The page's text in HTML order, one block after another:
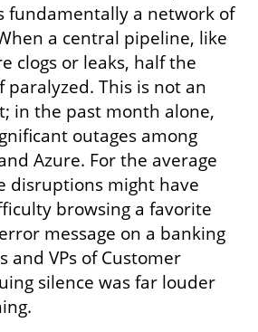
fundamentally a network of
a central pipeline, like
clogs or leaks, half the
This is not an
in the past month alone,
outages among
Azure. For the average
disruptions might have
browsing a favorite
message on a banking
and VPs of Customer
silence was far louder